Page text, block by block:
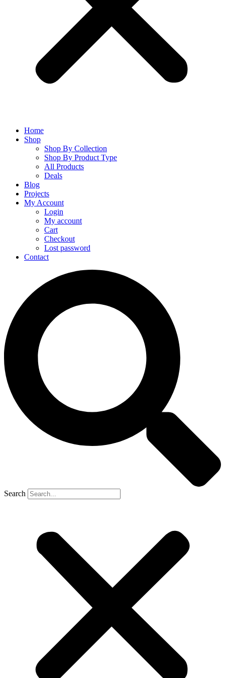
Home
Shop
Shop By Collection
Shop By Product Type
All Products
Deals
Blog
Projects
My Account
Login
My account
Cart
Checkout
Lost password
Contact
Search